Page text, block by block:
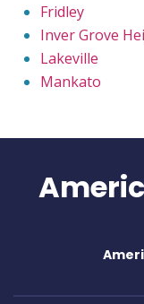
Fridley
Inver Grove
Lakeville
Mankato